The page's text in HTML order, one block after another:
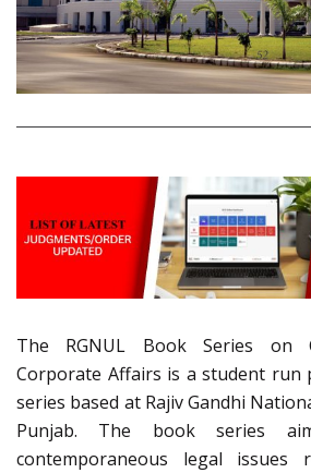
The RGNUL Book Series on
Corporate Affairs is a student run
series based at Rajiv Gandhi
Punjab. The book series
contemporaneous legal issues